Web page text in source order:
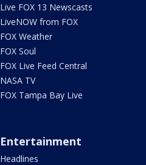
Live FOX 13 Newscasts
LiveNOW from FOX
FOX Weather
FOX Soul
FOX Live Feed Central
NASA TV
FOX Tampa Bay Live
Entertainment
Headlines